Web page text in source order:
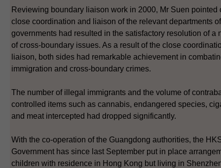
Reviewing boundary liaison work in 2000, Mr Suen pointed
close coordination and liaison of the relevant departments
governments had resulted in the satisfactory resolution of a
of cross-boundary issues. As a result of the close
liaison, both sides had remarkable achievement in
immigration and cross-boundary crimes.
The number of illegal immigrants and the volume of
controlled items such as cannabis, endangered species,
and meat intercepted had dropped significantly.
With the co-operation of the Guangdong authorities, the
Government has since last September put in place
children with residence in Hong Kong but living in